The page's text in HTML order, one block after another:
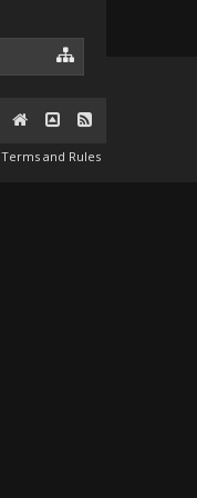
Terms and Rules